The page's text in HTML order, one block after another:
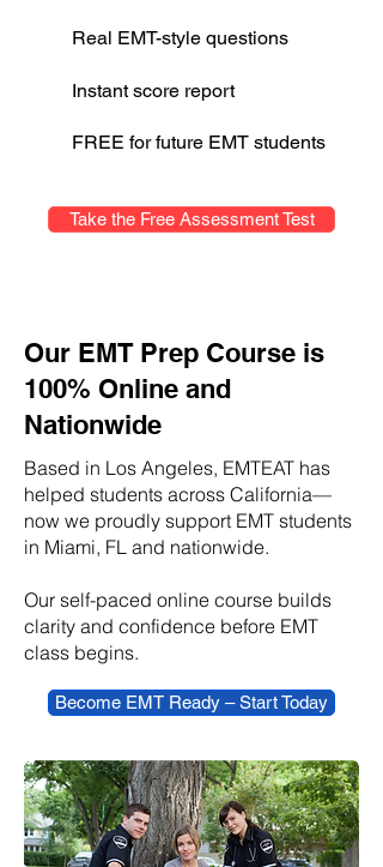
Real EMT-style questions
Instant score report
FREE for future EMT students
Take the Free Assessment Test
Our EMT Prep Course is
100% Online and
Nationwide
Based in Los Angeles, EMTEAT has
helped students across California—
now we proudly support EMT students
in Miami, FL and nationwide.
​Our self-paced online course builds
clarity and confidence before EMT
class begins.
Become EMT Ready – Start Today